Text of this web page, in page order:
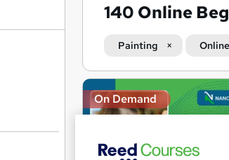
140 Online
Painting
Search
results
On Demand